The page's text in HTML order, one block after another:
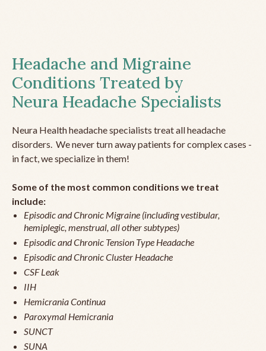
Headache and Migraine
Conditions Treated by
Neura Headache Specialists
Neura Health headache specialists treat all headache
disorders. We never turn away patients for complex cases -
in fact, we specialize in them!
Some of the most common conditions we treat
include:
Episodic and Chronic Migraine (including vestibular,
hemiplegic, menstrual, all other subtypes)
Episodic and Chronic Tension Type Headache
Episodic and Chronic Cluster Headache
CSF Leak
IIH
Hemicrania Continua
Paroxymal Hemicrania
SUNCT
SUNA